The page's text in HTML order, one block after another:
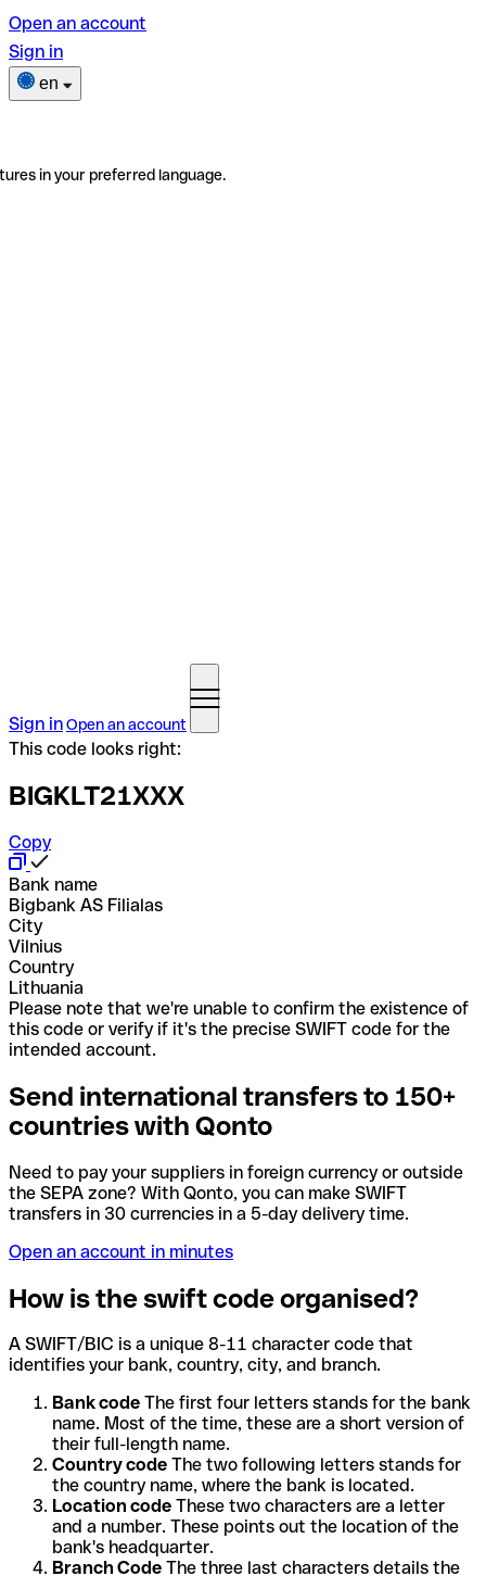
Open an account
Sign in
en
in your preferred language.
Sign inOpen an account
This code looks right:
BIGKLT21XXX
Copy
Bank name
Bigbank AS Filialas
City
Vilnius
Country
Lithuania
Please note that we're unable to confirm the existence of
this code or verify if it's the precise SWIFT code for the
intended account.
Send international transfers to 150+
countries with Qonto
Need to pay your suppliers in foreign currency or outside
the SEPA zone? With Qonto, you can make SWIFT
transfers in 30 currencies in a 5-day delivery time.
Open an account in minutes
How is the swift code organised?
A SWIFT/BIC is a unique 8-11 character code that
identifies your bank, country, city, and branch.
Bank code The first four letters stands for the bank
name. Most of the time, these are a short version of
their full-length name.
Country code The two following letters stands for
the country name, where the bank is located.
Location code These two characters are a letter
and a number. These points out the location of the
bank's headquarter.
Branch Code The three last characters details the